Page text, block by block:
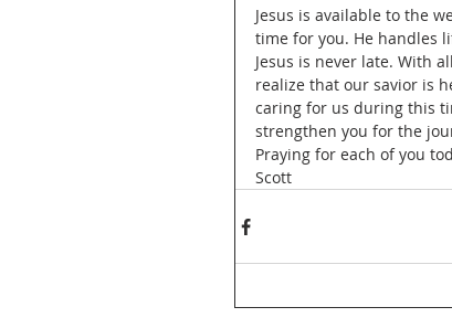
Jesus is available to the
time for you. He handles
Jesus is never late. With
realize that our savior is
caring for us during this
strengthen you for the
Praying for each of you
Scott